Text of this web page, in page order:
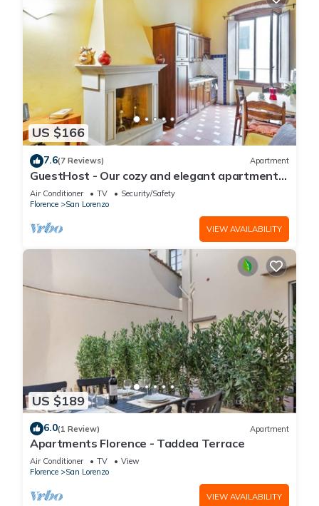
US $166
7.6(7 Reviews) Apartment
GuestHost - Our cozy and elegant apartment
is located on the first floor of a historic building
(without elevator) in the Florence historical city
centre, just a few steps away from the well-
known “Mercato Centrale”, the main train
Air Conditioner TV
Security/Safety
Florence
San Lorenzo
VIEW AVAILABILITY
US $189
6.0(1 Review) Apartment
Apartments Florence - Taddea Terrace
Air Conditioner TV
View
Florence
San Lorenzo
VIEW AVAILABILITY